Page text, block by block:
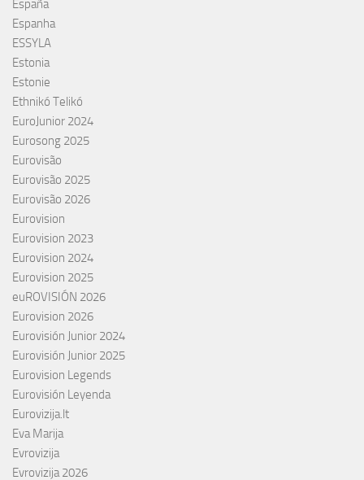
España
Espanha
ESSYLA
Estonia
Estonie
Ethnikó Telikó
EuroJunior 2024
Eurosong 2025
Eurovisão
Eurovisão 2025
Eurovisão 2026
Eurovision
Eurovision 2023
Eurovision 2024
Eurovision 2025
euROVISIÓN 2026
Eurovision 2026
Eurovisión Junior 2024
Eurovisión Junior 2025
Eurovision Legends
Eurovisión Leyenda
Eurovizija.lt
Eva Marija
Evrovizija
Evrovizija 2026